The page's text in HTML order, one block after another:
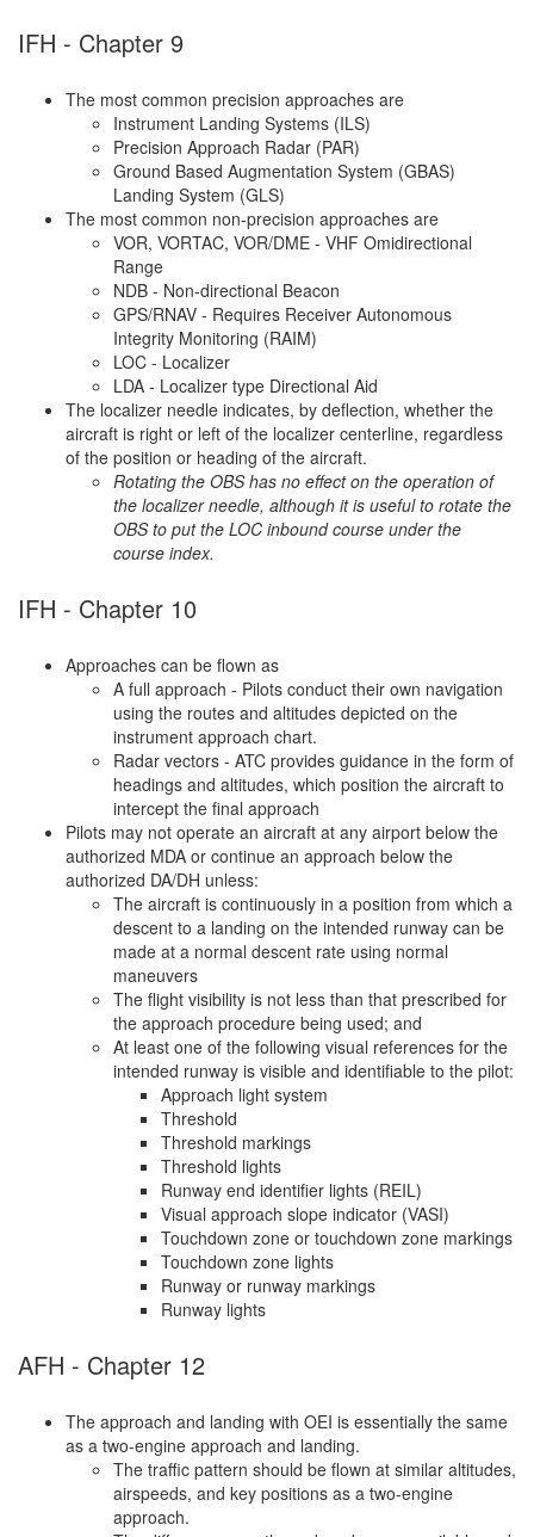
IFH - Chapter 9
The most common precision approaches are
Instrument Landing Systems (ILS)
Precision Approach Radar (PAR)
Ground Based Augmentation System (GBAS)
Landing System (GLS)
The most common non-precision approaches are
VOR, VORTAC, VOR/DME - VHF Omidirectional
Range
NDB - Non-directional Beacon
GPS/RNAV - Requires Receiver Autonomous
Integrity Monitoring (RAIM)
LOC - Localizer
LDA - Localizer type Directional Aid
The localizer needle indicates, by deflection, whether the
aircraft is right or left of the localizer centerline, regardless
of the position or heading of the aircraft.
Rotating the OBS has no effect on the operation of
the localizer needle, although it is useful to rotate the
OBS to put the LOC inbound course under the
course index.
IFH - Chapter 10
Approaches can be flown as
A full approach - Pilots conduct their own navigation
using the routes and altitudes depicted on the
instrument approach chart.
Radar vectors - ATC provides guidance in the form of
headings and altitudes, which position the aircraft to
intercept the final approach
Pilots may not operate an aircraft at any airport below the
authorized MDA or continue an approach below the
authorized DA/DH unless:
The aircraft is continuously in a position from which a
descent to a landing on the intended runway can be
made at a normal descent rate using normal
maneuvers
The flight visibility is not less than that prescribed for
the approach procedure being used; and
At least one of the following visual references for the
intended runway is visible and identifiable to the pilot:
Approach light system
Threshold
Threshold markings
Threshold lights
Runway end identifier lights (REIL)
Visual approach slope indicator (VASI)
Touchdown zone or touchdown zone markings
Touchdown zone lights
Runway or runway markings
Runway lights
AFH - Chapter 12
The approach and landing with OEI is essentially the same
as a two-engine approach and landing.
The traffic pattern should be flown at similar altitudes,
airspeeds, and key positions as a two-engine
approach.